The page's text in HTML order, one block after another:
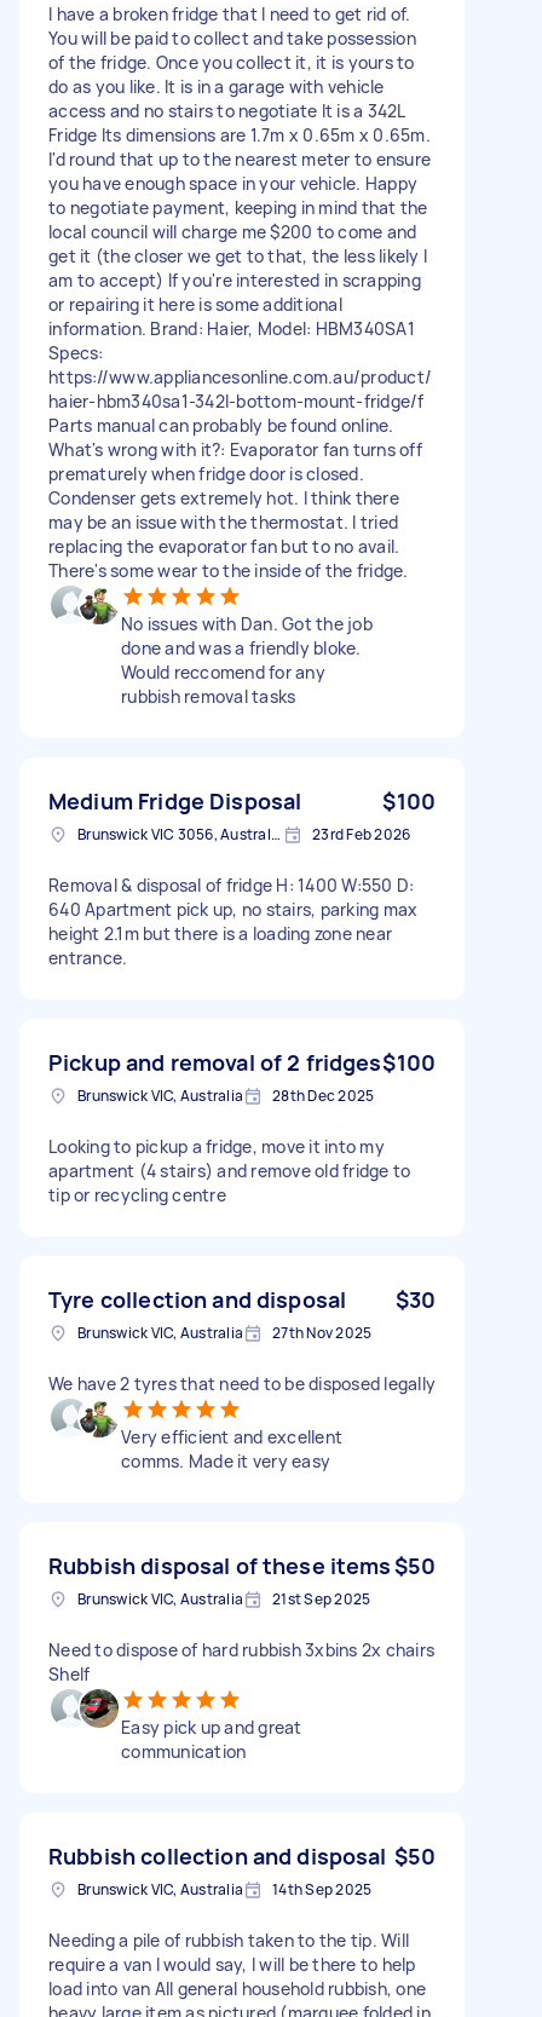
I have a broken fridge that I need to get rid of.
You will be paid to collect and take possession
of the fridge. Once you collect it, it is yours to
do as you like. It is in a garage with vehicle
access and no stairs to negotiate It is a 342L
Fridge Its dimensions are 1.7m x 0.65m x 0.65m.
I'd round that up to the nearest meter to ensure
you have enough space in your vehicle. Happy
to negotiate payment, keeping in mind that the
local council will charge me $200 to come and
get it (the closer we get to that, the less likely I
am to accept) If you're interested in scrapping
or repairing it here is some additional
information. Brand: Haier, Model: HBM340SA1
Specs:
https://www.appliancesonline.com.au/product/
haier-hbm340sa1-342l-bottom-mount-fridge/f
Parts manual can probably be found online.
What's wrong with it?: Evaporator fan turns off
prematurely when fridge door is closed.
Condenser gets extremely hot. I think there
may be an issue with the thermostat. I tried
replacing the evaporator fan but to no avail.
There's some wear to the inside of the fridge.
No issues with Dan. Got the job
done and was a friendly bloke.
Would reccomend for any
rubbish removal tasks
Medium Fridge Disposal $100
Brunswick VIC 3056, Australia 23rd Feb 2026
Removal & disposal of fridge H: 1400 W:550 D:
640 Apartment pick up, no stairs, parking max
height 2.1m but there is a loading zone near
entrance.
Pickup and removal of 2 fridges$100
Brunswick VIC, Australia 28th Dec 2025
Looking to pickup a fridge, move it into my
apartment (4 stairs) and remove old fridge to
tip or recycling centre
Tyre collection and disposal $30
Brunswick VIC, Australia 27th Nov 2025
We have 2 tyres that need to be disposed legally
Very efficient and excellent
comms. Made it very easy
Rubbish disposal of these items$50
Brunswick VIC, Australia 21st Sep 2025
Need to dispose of hard rubbish 3xbins 2x chairs
Shelf
Easy pick up and great
communication
Rubbish collection and disposal $50
Brunswick VIC, Australia 14th Sep 2025
Needing a pile of rubbish taken to the tip. Will
require a van I would say, I will be there to help
load into van All general household rubbish, one
heavy large item as pictured (marquee folded in